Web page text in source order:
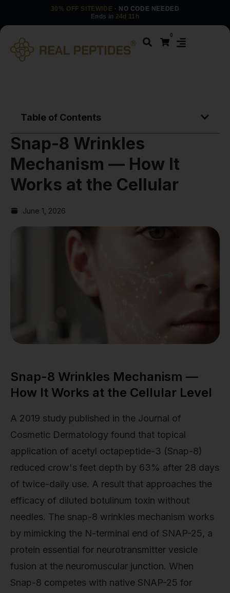
30% OFF SITEWIDE · NO CODE NEEDED
Ends in 24d 11h
0
Table of Contents
Snap-8 Wrinkles
Mechanism — How It
Works at the Cellular
June 1, 2026
Snap-8 Wrinkles Mechanism —
How It Works at the Cellular Level
A 2019 study published in the Journal of
Cosmetic Dermatology found that topical
application of acetyl octapeptide-3 (Snap-8)
reduced crow's feet depth by 63% after 28 days
of twice-daily use. A result that approaches the
efficacy of diluted botulinum toxin without
needles. The snap-8 wrinkles mechanism works
by mimicking the N-terminal end of SNAP-25, a
protein essential for neurotransmitter vesicle
fusion at the neuromuscular junction. When
Snap-8 competes with native SNAP-25 for